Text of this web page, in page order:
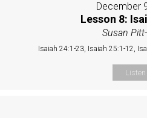
December
Lesson 8:
Susan
Isaiah 24:1-23, Isaiah 25:1-12,
Listen